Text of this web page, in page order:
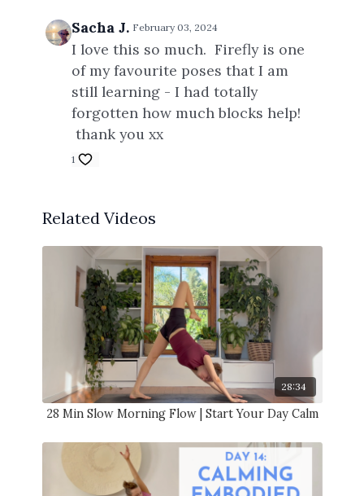
Sacha J. February 03, 2024
I love this so much. Firefly is one
of my favourite poses that I am
still learning - I had totally
forgotten how much blocks help!
thank you xx
1
Related Videos
28:34
28 Min Slow Morning Flow | Start Your Day Calm